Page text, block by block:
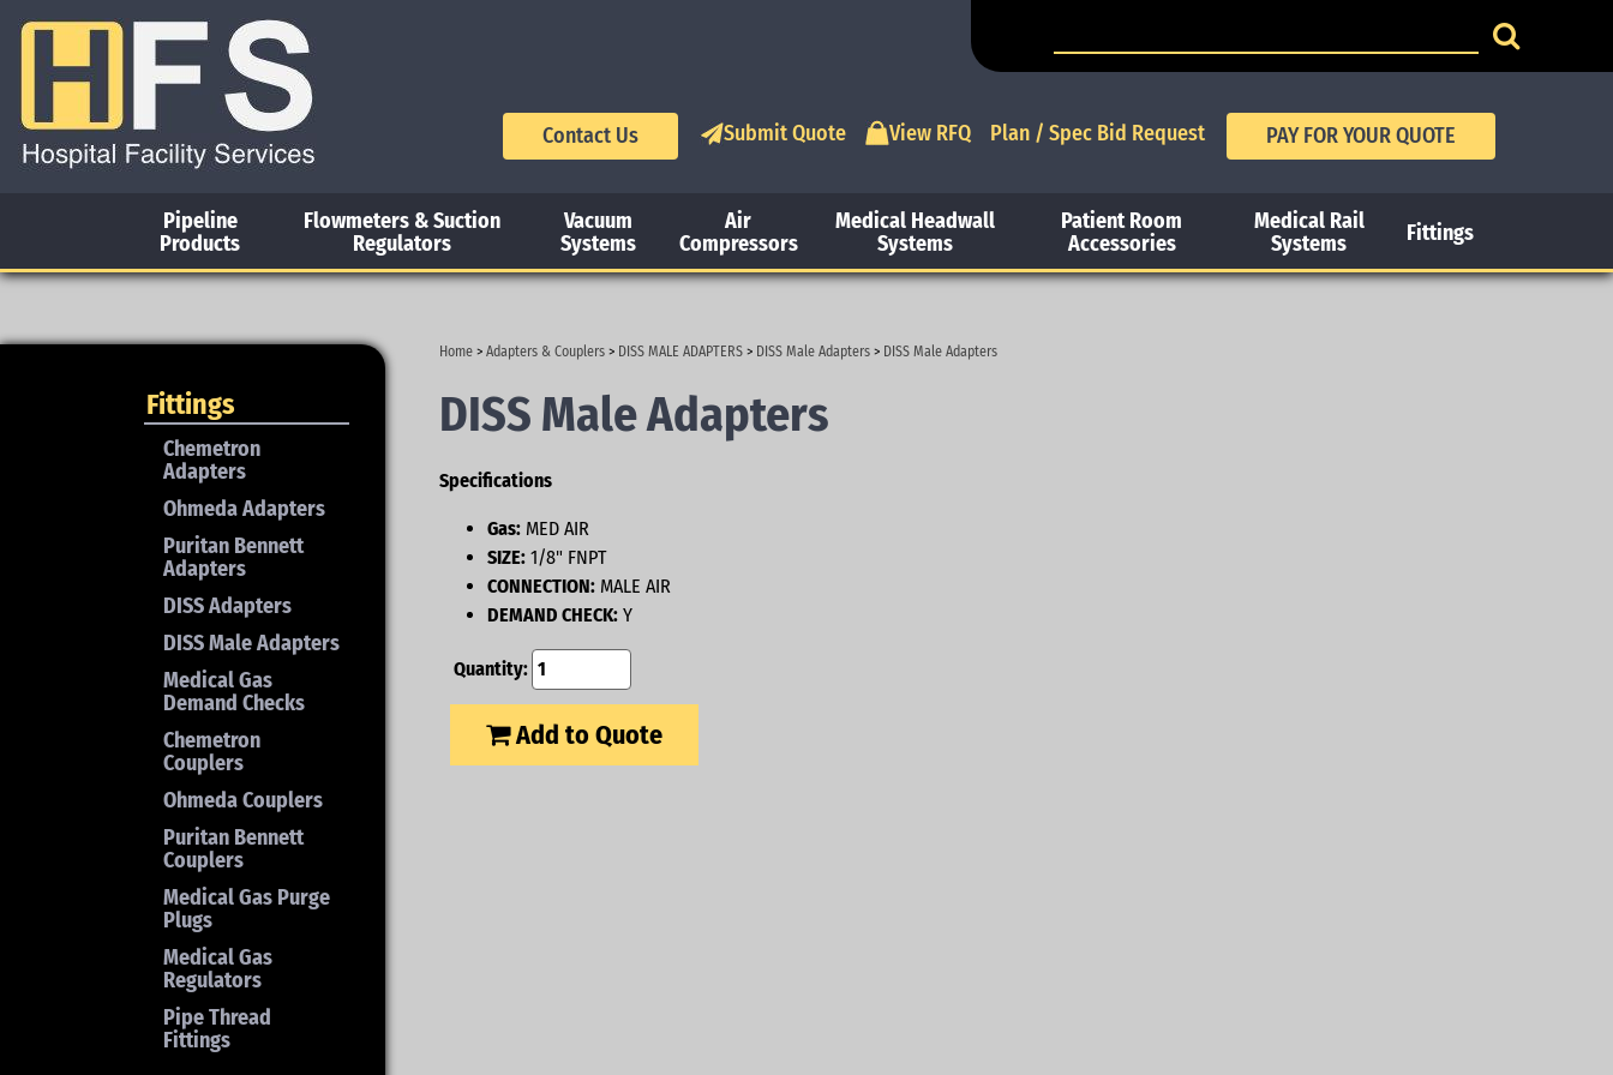
Contact Us Submit Quote View RFQ Plan / Spec Bid Request
Pipeline
Products
Flowmeters & Suction
Regulators
Vacuum
Systems
Air
Compressors
Medical Headwall
Systems
Patient Room
Accessories
Medical Rail
Systems
Fittings
Home > Adapters & Couplers > DISS MALE ADAPTERS > DISS Male Adapters > DISS Male Adapters
DISS Male Adapters
Specifications
Gas: MED AIR
SIZE: 1/8" FNPT
CONNECTION: MALE AIR
DEMAND CHECK: Y
Quantity:
Add to Quote
Fittings
Chemetron
Adapters
Ohmeda Adapters
Puritan Bennett
Adapters
DISS Adapters
DISS Male Adapters
Medical Gas
Demand Checks
Chemetron
Couplers
Ohmeda Couplers
Puritan Bennett
Couplers
Medical Gas Purge
Plugs
Medical Gas
Regulators
Pipe Thread
Fittings